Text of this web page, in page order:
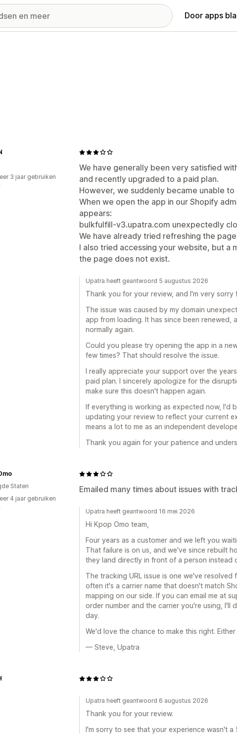
Door apps
We have generally been very satisfied
and recently upgraded to a paid plan.
However, we suddenly became unable
When we open the app in our Shopify
appears:
bulkfulfill-v3.upatra.com unexpectedly
We have already tried refreshing the
I also tried accessing your website, but a
the page does not exist.
3 jaar gebruiken
Upatra heeft geantwoord 5 augustus 2026
Thank you for your review, and I'm very sorry
The issue was caused by my domain
app from loading. It has since been renewed,
normally again.
Could you please try opening the app in a
few times? That should resolve the issue.
I really appreciate your support over the
paid plan. I sincerely apologize for the
make sure this doesn't happen again.
If everything is working as expected now, I'd
updating your review to reflect your current
means a lot to me as an independent
Thank you again for your patience and
Emailed many times about issues with
Staten
4 jaar gebruiken
Upatra heeft geantwoord 16 mei 2026
Hi Kpop Omo team,
Four years as a customer and we left you
That failure is on us, and we've since rebuilt
they land directly in front of a person instead
The tracking URL issue is one we've
often it's a carrier name that doesn't match
mapping on our side. If you can email me at
order number and the carrier you're using, I'll
day.
We'd love the chance to make this right.
— Steve, Upatra
Upatra heeft geantwoord 6 augustus 2026
Thank you for your review.
I'm sorry to see that your experience wasn't